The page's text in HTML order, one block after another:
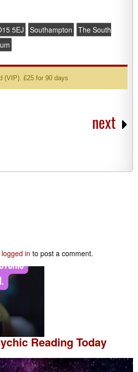
5EJ Southampton
The South
(VIP). £25 for 90 days
next
logged in to post a comment.
Reading Today